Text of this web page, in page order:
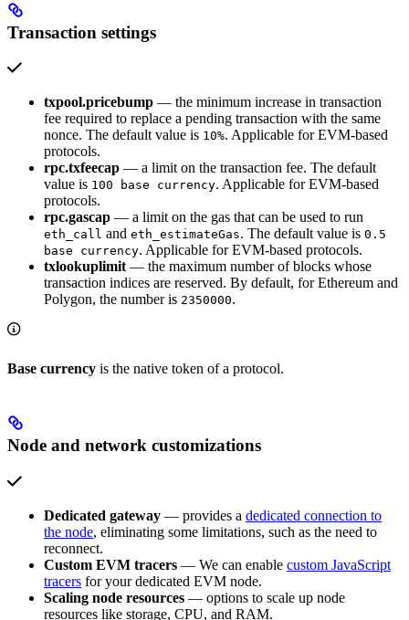
Transaction settings
txpool.pricebump — the minimum increase in transaction
fee required to replace a pending transaction with the same
nonce. The default value is 10%. Applicable for EVM-based
protocols.
rpc.txfeecap — a limit on the transaction fee. The default
value is 100 base currency. Applicable for EVM-based
protocols.
rpc.gascap — a limit on the gas that can be used to run
eth_call and eth_estimateGas. The default value is 0.5
base currency. Applicable for EVM-based protocols.
txlookuplimit — the maximum number of blocks whose
transaction indices are reserved. By default, for Ethereum and
Polygon, the number is 2350000.
Base currency is the native token of a protocol.
Node and network customizations
Dedicated gateway — provides a dedicated connection to
the node, eliminating some limitations, such as the need to
reconnect.
Custom EVM tracers — We can enable custom JavaScript
tracers for your dedicated EVM node.
Scaling node resources — options to scale up node
resources like storage, CPU, and RAM.